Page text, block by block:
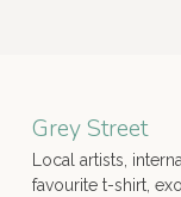
Grey Street
Local artists,
favourite t-shirt,